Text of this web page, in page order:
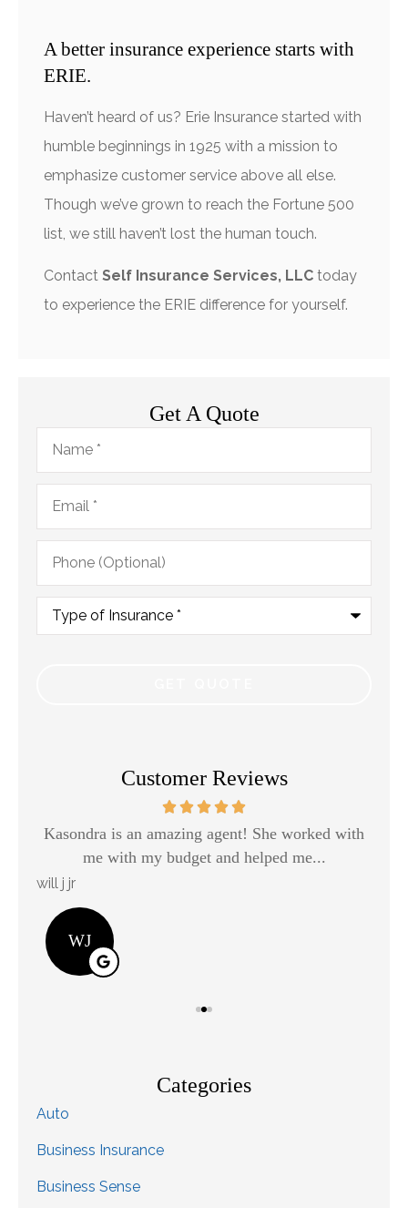
A better insurance experience starts with
ERIE.
Haven’t heard of us? Erie Insurance started with
humble beginnings in 1925 with a mission to
emphasize customer service above all else.
Though we’ve grown to reach the Fortune 500
list, we still haven’t lost the human touch.
Contact Self Insurance Services, LLC today
to experience the ERIE difference for yourself.
Get A Quote
Name*
Email*
Phone
(Optional)
Type
Insurance*
Customer Reviews
Kasondra is an amazing agent! She worked with
me with my budget and helped me...
will j jr
WJ
Categories
Auto
Business Insurance
Business Sense